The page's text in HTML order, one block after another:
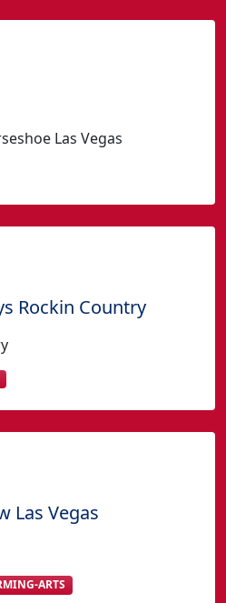
Las Vegas
Rockin Country
Las Vegas
ARTS